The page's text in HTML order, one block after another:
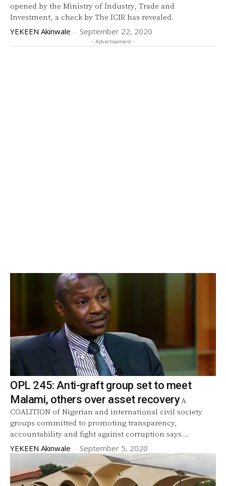
opened by the Ministry of Industry, Trade and
Investment, a check by The ICIR has revealed.
YEKEEN Akinwale - September 22, 2020
- Advertisement -
OPL 245: Anti-graft group set to meet
Malami, others over asset recoveryA
COALITION of Nigerian and international civil society
groups committed to promoting transparency,
accountability and fight against corruption says...
YEKEEN Akinwale - September 5, 2020